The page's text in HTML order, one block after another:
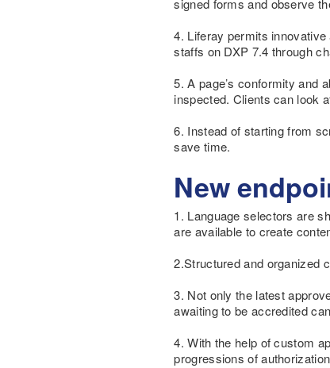
signed forms and observe
4. Liferay permits
staffs on DXP 7.4 through
5. A page’s conformity and
inspected. Clients can look
6. Instead of starting from
save time.
New
1. Language selectors are
are available to create
2.Structured and organized
3. Not only the latest
awaiting to be accredited
4. With the help of custom
progressions of